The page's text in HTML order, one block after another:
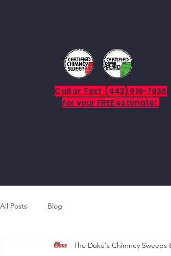
Call or Text (443) 619-7936
for your FREE estimate!
All Posts Blog
The Duke's Chimney Sweeps